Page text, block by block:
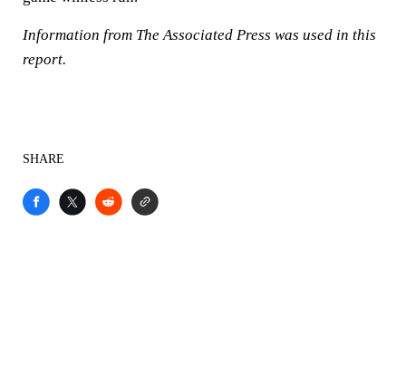
Information from The Associated Press was used in this
report.
SHARE